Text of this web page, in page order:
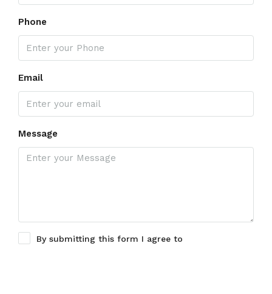
Phone
Email
Message
By submitting this form I agree to